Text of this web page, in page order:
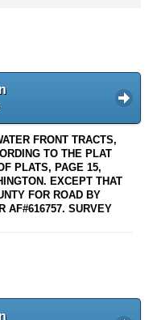
FRONT TRACTS,
TO THE PLAT
PLATS, PAGE 15,
EXCEPT THAT
FOR ROAD BY
AF#616757. SURVEY